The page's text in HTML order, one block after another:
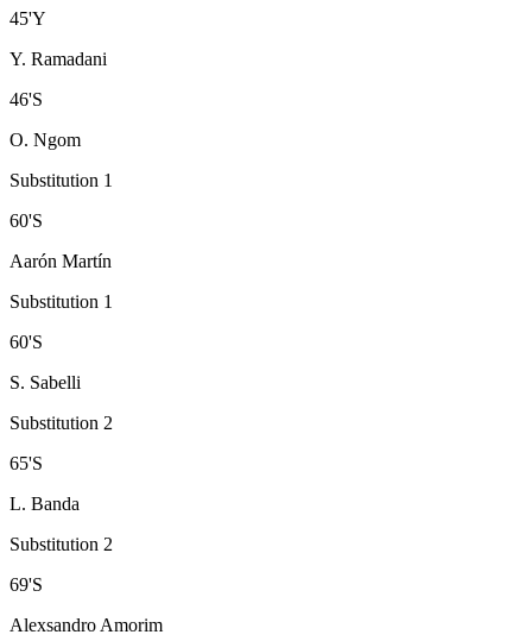
45'Y
Y. Ramadani
46'S
O. Ngom
Substitution 1
60'S
Aarón Martín
Substitution 1
60'S
S. Sabelli
Substitution 2
65'S
L. Banda
Substitution 2
69'S
Alexsandro Amorim